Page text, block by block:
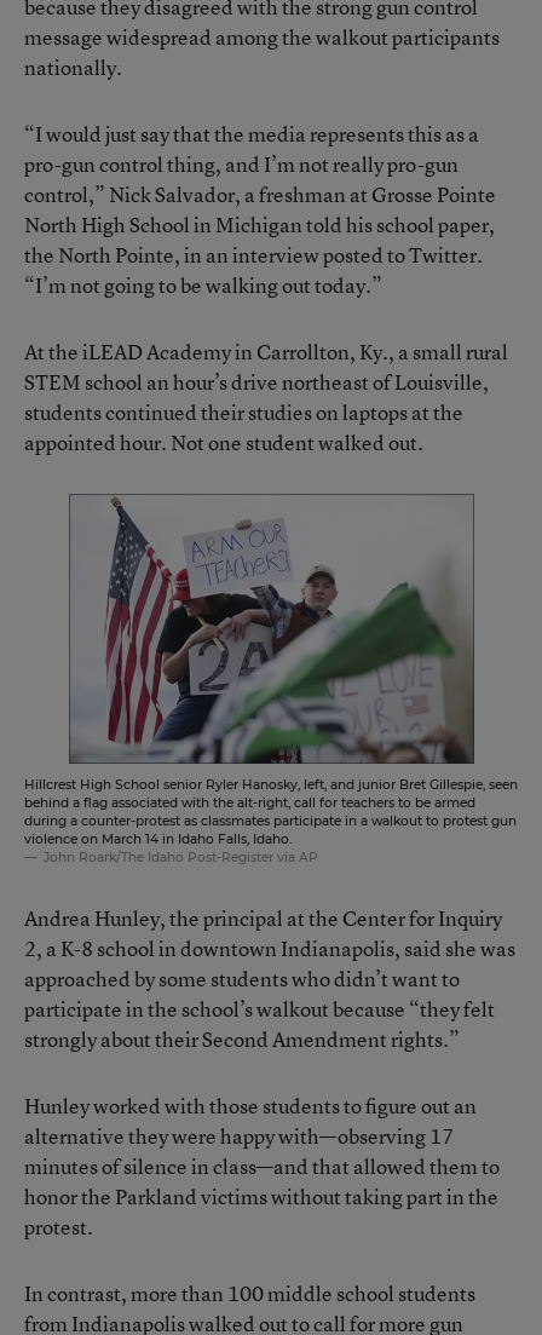
because they disagreed with the strong gun control
message widespread among the walkout participants
nationally.
“I would just say that the media represents this as a
pro-gun control thing, and I’m not really pro-gun
control,” Nick Salvador, a freshman at Grosse Pointe
North High School in Michigan told his school paper,
the North Pointe, in an interview posted to Twitter.
“I’m not going to be walking out today.”
At the iLEAD Academy in Carrollton, Ky., a small rural
STEM school an hour’s drive northeast of Louisville,
students continued their studies on laptops at the
appointed hour. Not one student walked out.
Hillcrest High School senior Ryler Hanosky, left, and junior Bret Gillespie, seen
behind a flag associated with the alt-right, call for teachers to be armed
during a counter-protest as classmates participate in a walkout to protest gun
violence on March 14 in Idaho Falls, Idaho.
John Roark/The Idaho Post-Register via AP
Andrea Hunley, the principal at the Center for Inquiry
2, a K-8 school in downtown Indianapolis, said she was
approached by some students who didn’t want to
participate in the school’s walkout because “they felt
strongly about their Second Amendment rights.”
Hunley worked with those students to figure out an
alternative they were happy with—observing 17
minutes of silence in class—and that allowed them to
honor the Parkland victims without taking part in the
protest.
In contrast, more than 100 middle school students
from Indianapolis walked out to call for more gun